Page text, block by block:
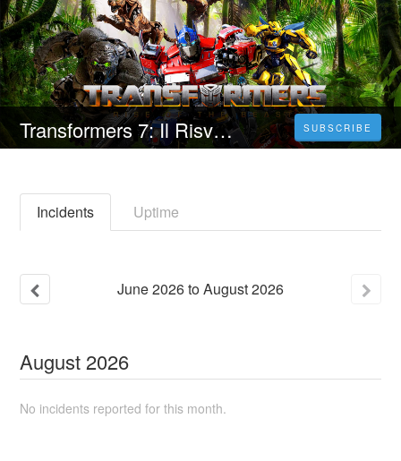
Transformers 7: Il Risveglio (2023) Streaming ITA in 4K Gratis 1080pHD SUBSCRIBE
Incidents Uptime
June2026toAugust2026
August 2026
No incidents reported for this month.